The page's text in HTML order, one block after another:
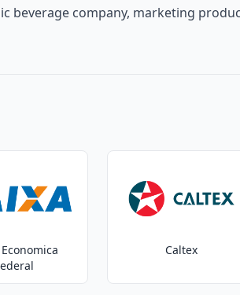
beverage company, marketing
Caltex